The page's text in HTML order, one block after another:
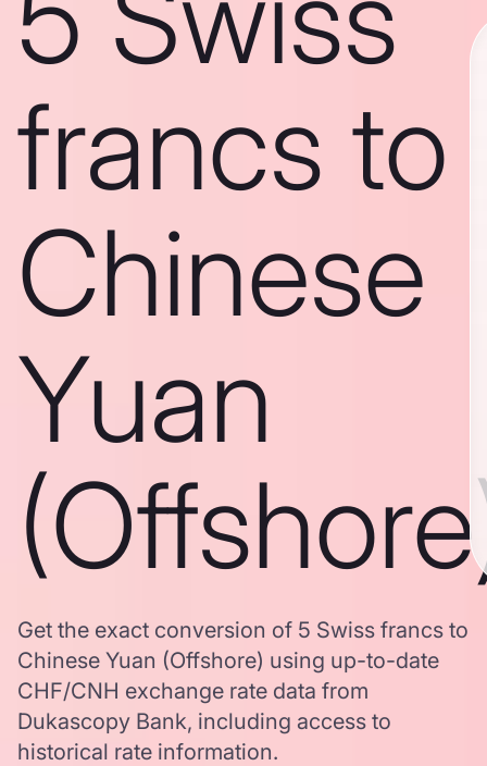
francs to
Chinese
Yuan
Get the exact conversion of 5 Swiss francs to
Chinese Yuan (Offshore) using up-to-date
CHF/CNH exchange rate data from
Dukascopy Bank, including access to
historical rate information.